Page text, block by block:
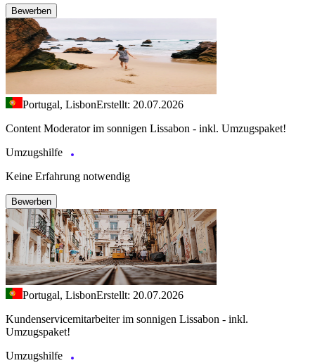
Bewerben
Portugal, LisbonErstellt: 20.07.2026
Content Moderator im sonnigen Lissabon - inkl. Umzugspaket!
Umzugshilfe
Keine Erfahrung notwendig
Bewerben
Portugal, LisbonErstellt: 20.07.2026
Kundenservicemitarbeiter im sonnigen Lissabon - inkl.
Umzugspaket!
Umzugshilfe